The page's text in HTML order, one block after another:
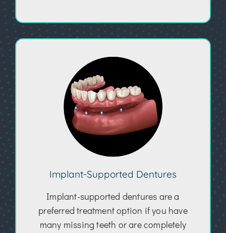
Implant-Supported Dentures
Implant-supported dentures are a
preferred treatment option if you have
many missing teeth or are completely